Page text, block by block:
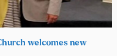
welcomes new